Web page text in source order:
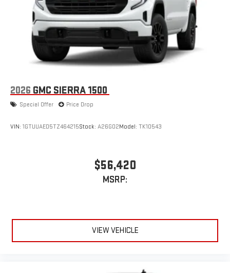
2026 GMC SIERRA 1500
Special Offer Price Drop
VIN: 1GTUUAED5TZ464215Stock: A26G02Model: TK10543
$56,420
MSRP:
VIEW VEHICLE